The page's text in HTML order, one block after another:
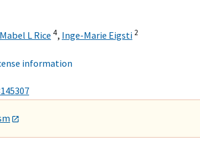
Mabel L Rice 4, Inge-Marie Eigsti 2
information